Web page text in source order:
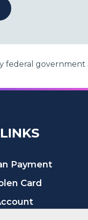
federal
Payment
Card